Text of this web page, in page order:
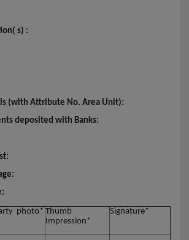
s) :
(with Attribute No. Area Unit):
deposited with Banks:
photo* Thumb
Impression*
Signature*